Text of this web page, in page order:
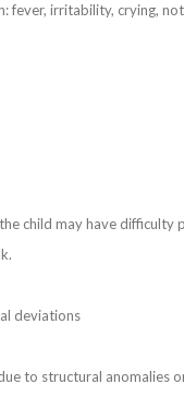
fever, irritability, crying,
child may have difficulty
deviations
to structural anomalies